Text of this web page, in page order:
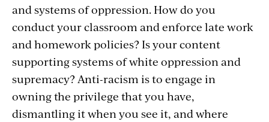
and systems of oppression. How do you
conduct your classroom and enforce late work
and homework policies? Is your content
supporting systems of white oppression and
supremacy? Anti-racism is to engage in
owning the privilege that you have,
dismantling it when you see it, and where